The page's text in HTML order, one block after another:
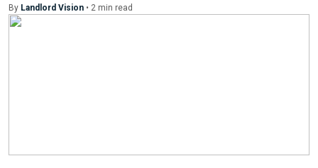
By Landlord Vision • 2 min read